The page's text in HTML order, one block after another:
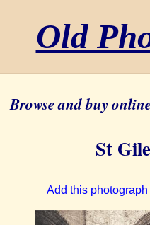
Old
Browse and buy
St
Add this